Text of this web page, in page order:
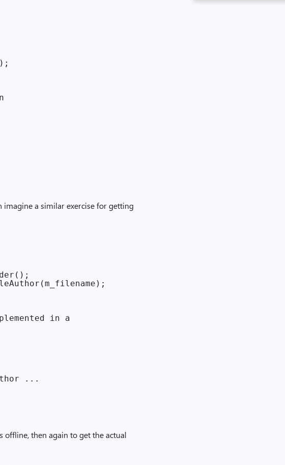
imagine a similar exercise for getting
in a
...
offline, then again to get the actual